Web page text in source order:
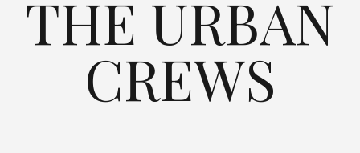
THE URBAN
CREWS